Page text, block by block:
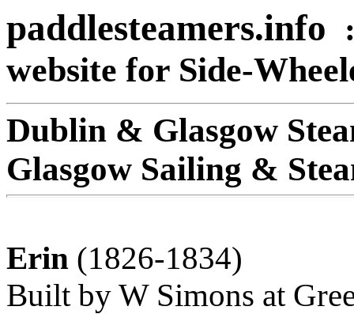
paddlesteamers.info
website for Side-
Dublin & Glasgow
Glasgow Sailing &
Erin (1826-1834)
Built by W Simons at